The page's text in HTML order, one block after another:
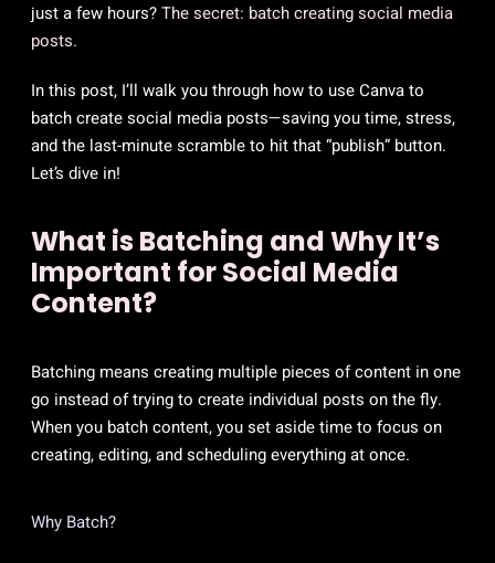
just a few hours?The secret: batch creating social media
posts.
In this post, I’ll walk you through how to use Canva to
batch create social media posts—saving you time, stress,
and the last-minute scramble to hit that “publish” button.
Let’s dive in!
What is Batching and Why It’s
Important for Social Media
Content?
Batching means creating multiple pieces of content in one
go instead of trying to create individual posts on the fly.
When you batch content, you set aside time to focus on
creating, editing, and scheduling everything at once.
Why Batch?